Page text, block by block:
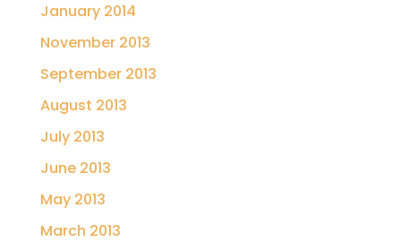
January 2014
November 2013
September 2013
August 2013
July 2013
June 2013
May 2013
March 2013